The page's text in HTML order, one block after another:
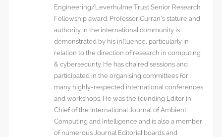
Engineering/Leverhulme Trust Senior Research
Fellowship award. Professor Curran’s stature and
authority in the international community is
demonstrated by his influence, particularly in
relation to the direction of research in computing
& cybersecurity. He has chaired sessions and
participated in the organising committees for
many highly-respected international conferences
and workshops. He was the founding Editor in
Chief of the International Journal of Ambient
Computing and Intelligence and is also a member
of numerous Journal Editorial boards and